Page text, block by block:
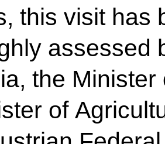
this visit has
assessed
the
of